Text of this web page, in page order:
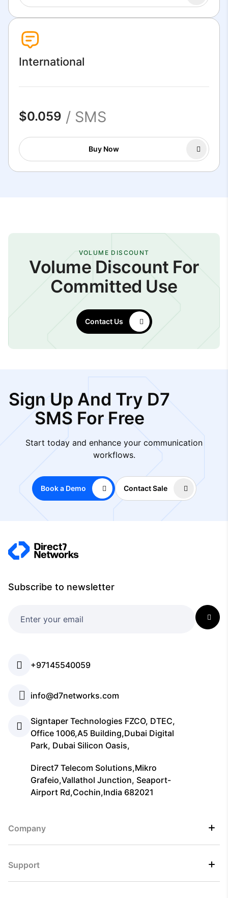
International
$0.059 / SMS
Buy Now
VOLUME DISCOUNT
Volume Discount For
Committed Use
Contact Us
Sign Up And Try D7
SMS For Free
Start today and enhance your communication
workflows.
Book a Demo Contact Sale
Subscribe to newsletter
+97145540059
info@d7networks.com
Signtaper Technologies FZCO, DTEC,
Office 1006,A5 Building,Dubai Digital
Park, Dubai Silicon Oasis,
Direct7 Telecom Solutions,Mikro
Grafeio,Vallathol Junction, Seaport-
Airport Rd,Cochin,India 682021
Company
Support